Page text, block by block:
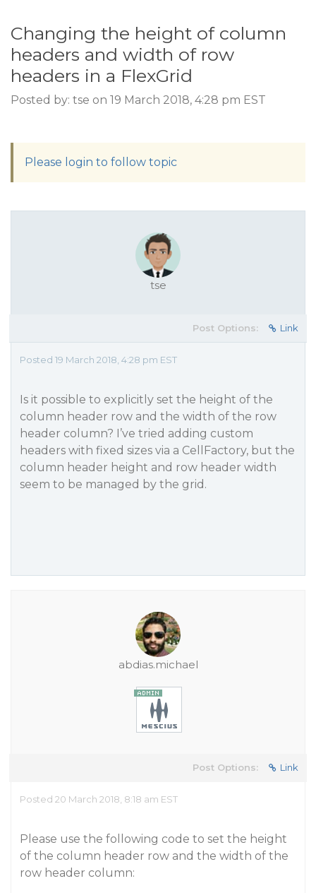
Changing the height of column
headers and width of row
headers in a FlexGrid
Posted by: tse on 19 March 2018, 4:28 pm EST
Please login to follow topic
tse
Post Options: Link
Posted 19 March 2018, 4:28 pm EST
Is it possible to explicitly set the height of the
column header row and the width of the row
header column? I’ve tried adding custom
headers with fixed sizes via a CellFactory, but the
column header height and row header width
seem to be managed by the grid.
abdias.michael
Post Options: Link
Posted 20 March 2018, 8:18 am EST
Please use the following code to set the height
of the column header row and the width of the
row header column: